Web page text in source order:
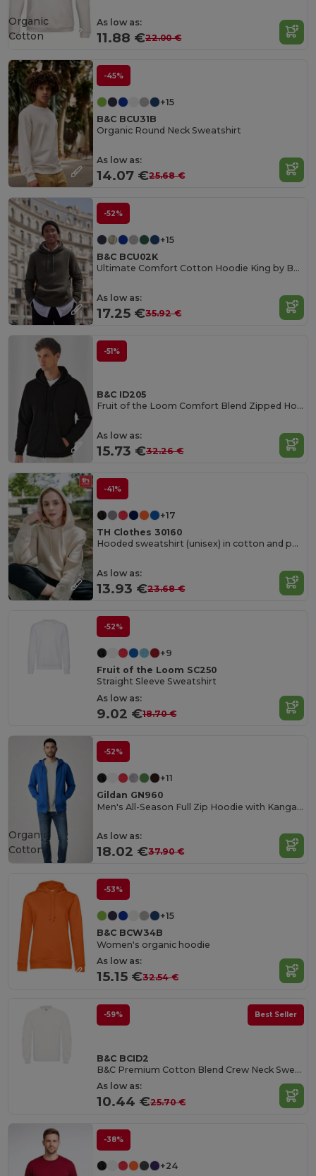
As low as:
11.88 €22.00 €
Organic
Cotton
-45%
+15
B&C BCU31B
Organic Round Neck Sweatshirt
As low as:
14.07 €25.68 €
-52%
+15
B&C BCU02K
Ultimate Comfort Cotton Hoodie King by B&C
As low as:
17.25 €35.92 €
-51%
B&C ID205
Fruit of the Loom Comfort Blend Zipped Hoodie
As low as:
15.73 €32.26 €
-41%
+17
TH Clothes 30160
Hooded sweatshirt (unisex) in cotton and polyester
As low as:
13.93 €23.68 €
-52%
+9
Fruit of the Loom SC250
Straight Sleeve Sweatshirt
As low as:
9.02 €18.70 €
-52%
+11
Gildan GN960
Men's All-Season Full Zip Hoodie with Kangaroo Pockets
As low as:
18.02 €37.90 €
Organic
Cotton
-53%
+15
B&C BCW34B
Women's organic hoodie
As low as:
15.15 €32.54 €
-59% Best Seller
B&C BCID2
B&C Premium Cotton Blend Crew Neck Sweatshirt
As low as:
10.44 €25.70 €
-38%
+24